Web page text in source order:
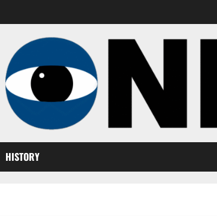
HISTORY